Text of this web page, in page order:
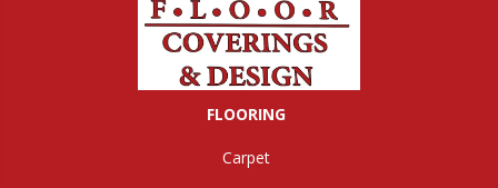
FLOORING
Carpet